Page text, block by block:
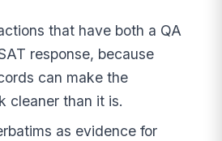
that have both a QA
response, because
can make the
cleaner than it is.
as evidence for